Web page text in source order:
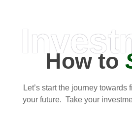
How to
Let’s start the journey towards
your future. Take your